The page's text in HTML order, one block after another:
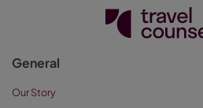
General
Our Story